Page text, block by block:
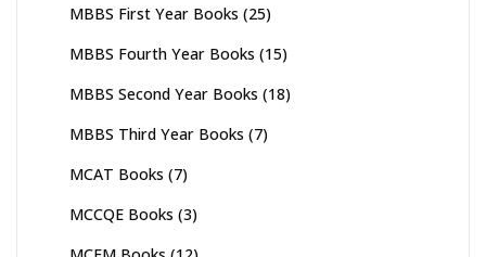
MBBS First Year Books (25)
MBBS Fourth Year Books (15)
MBBS Second Year Books (18)
MBBS Third Year Books (7)
MCAT Books (7)
MCCQE Books (3)